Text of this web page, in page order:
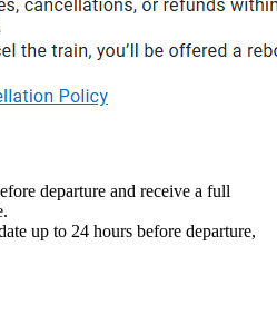
departure and receive a full
up to 24 hours before departure,